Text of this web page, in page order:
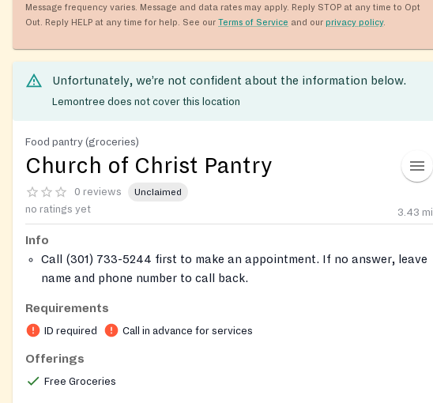
Message frequency varies. Message and data rates may apply. Reply STOP at any time to Opt
Out. Reply HELP at any time for help. See our Terms of Service and our privacy policy.
Unfortunately, we’re not confident about the information below.
Lemontree does not cover this location
Food pantry (groceries)
Church of Christ Pantry
0 reviews Unclaimed
no ratings yet 3.43 mi
Info
Call (301) 733-5244 first to make an appointment. If no answer, leave
name and phone number to call back.
it won't get wasted.
Requirements
ID required Call in advance for services
Offerings
Free Groceries